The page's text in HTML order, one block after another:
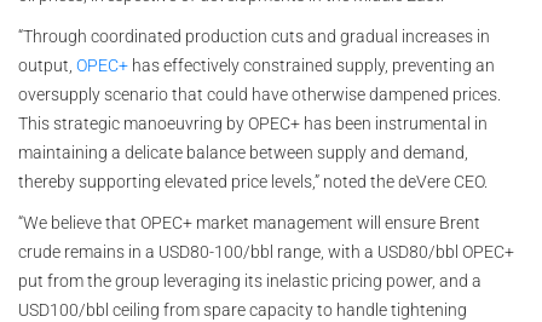
“Through coordinated production cuts and gradual increases in
output, OPEC+ has effectively constrained supply, preventing an
oversupply scenario that could have otherwise dampened prices.
This strategic manoeuvring by OPEC+ has been instrumental in
maintaining a delicate balance between supply and demand,
thereby supporting elevated price levels,” noted the deVere CEO.
“We believe that OPEC+ market management will ensure Brent
crude remains in a USD80-100/bbl range, with a USD80/bbl OPEC+
put from the group leveraging its inelastic pricing power, and a
USD100/bbl ceiling from spare capacity to handle tightening